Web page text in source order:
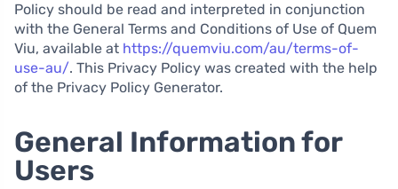
Policy should be read and interpreted in conjunction
with the General Terms and Conditions of Use of Quem
Viu, available at https://quemviu.com/au/terms-of-
use-au/. This Privacy Policy was created with the help
of the Privacy Policy Generator.
General Information for
Users